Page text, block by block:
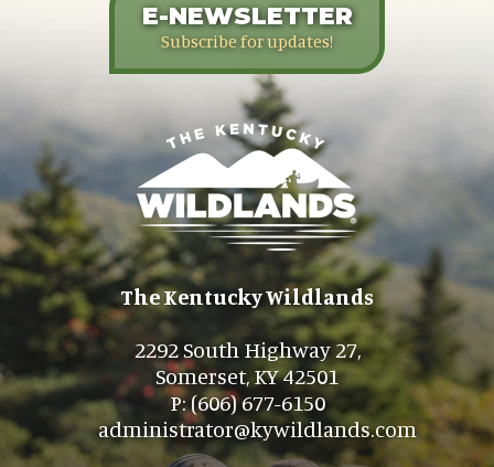
E-NEWSLETTER
Subscribe for updates!
The Kentucky Wildlands
2292 South Highway 27,
Somerset, KY 42501
P: (606) 677-6150
administrator@kywildlands.com